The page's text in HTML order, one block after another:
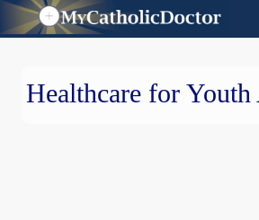
Healthcare for Youth